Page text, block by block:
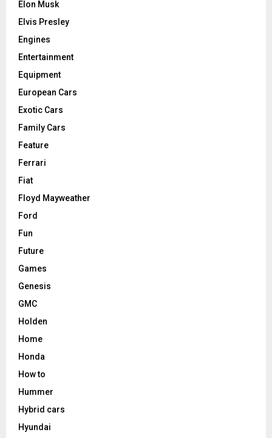
Elon Musk
Elvis Presley
Engines
Entertainment
Equipment
European Cars
Exotic Cars
Family Cars
Feature
Ferrari
Fiat
Floyd Mayweather
Ford
Fun
Future
Games
Genesis
GMC
Holden
Home
Honda
How to
Hummer
Hybrid cars
Hyundai